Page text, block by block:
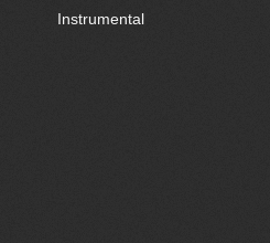
Instrumental